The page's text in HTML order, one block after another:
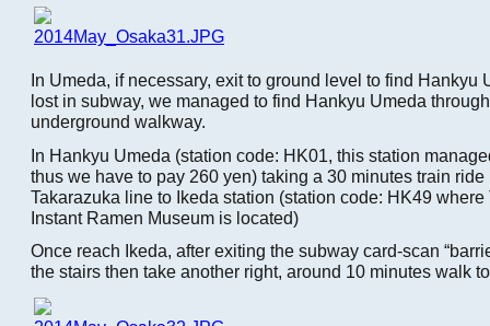
In Umeda, if necessary, exit to ground level to find Hankyu
lost in subway, we managed to find Hankyu Umeda
underground walkway.
In Hankyu Umeda (station code: HK01, this station
thus we have to pay 260 yen) taking a 30 minutes train
Takarazuka line to Ikeda station (station code: HK49
Instant Ramen Museum is located)
Once reach Ikeda, after exiting the subway card-scan
the stairs then take another right, around 10 minutes walk